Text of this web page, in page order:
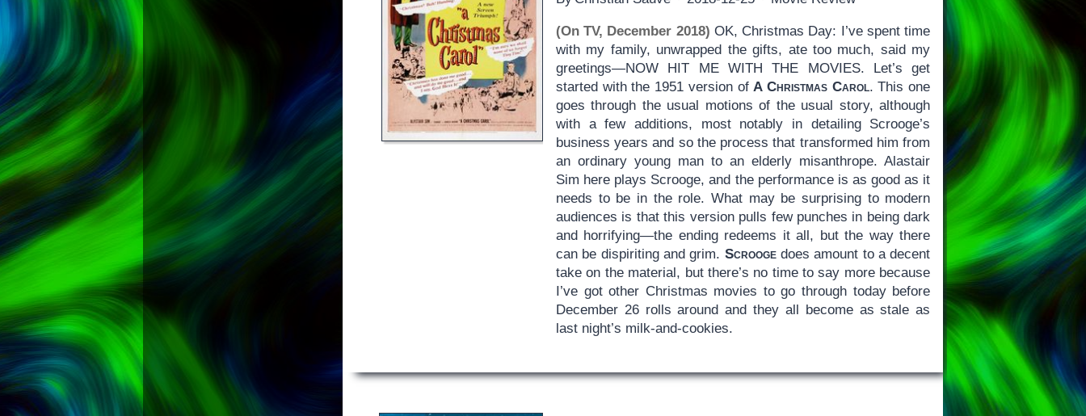
(On TV, December 2018) OK, Christmas Day: I’ve spent time
with my family, unwrapped the gifts, ate too much, said my
greetings—NOW HIT ME WITH THE MOVIES. Let’s get
started with the 1951 version ofA Christmas Carol. This one
goes through the usual motions of the usual story, although
with a few additions, most notably in detailing Scrooge’s
business years and so the process that transformed him from
an ordinary young man to an elderly misanthrope. Alastair
Sim here plays Scrooge, and the performance is as good as it
needs to be in the role. What may be surprising to modern
audiences is that this version pulls few punches in being dark
and horrifying—the ending redeems it all, but the way there
can be dispiriting and grim. Scroogedoes amount to a decent
take on the material, but there’s no time to say more because
I’ve got other Christmas movies to go through today before
December 26 rolls around and they all become as stale as
last night’s milk-and-cookies.